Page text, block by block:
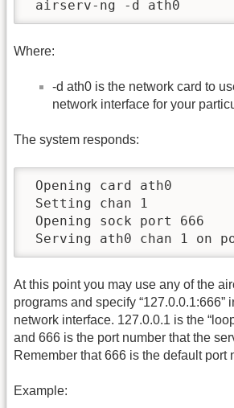
airserv-ng -d ath0
Where:
-d ath0 is the network card to
network interface for your
The system responds:
Opening card ath0
Setting chan 1
Opening sock port 666
Serving ath0 chan 1 on
At this point you may use any of the
programs and specify “127.0.0.1:666”
network interface. 127.0.0.1 is the
and 666 is the port number that the
Remember that 666 is the default port
Example: